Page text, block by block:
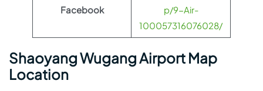
Facebook
p/9-Air-
100057316076028/
Shaoyang Wugang Airport Map
Location